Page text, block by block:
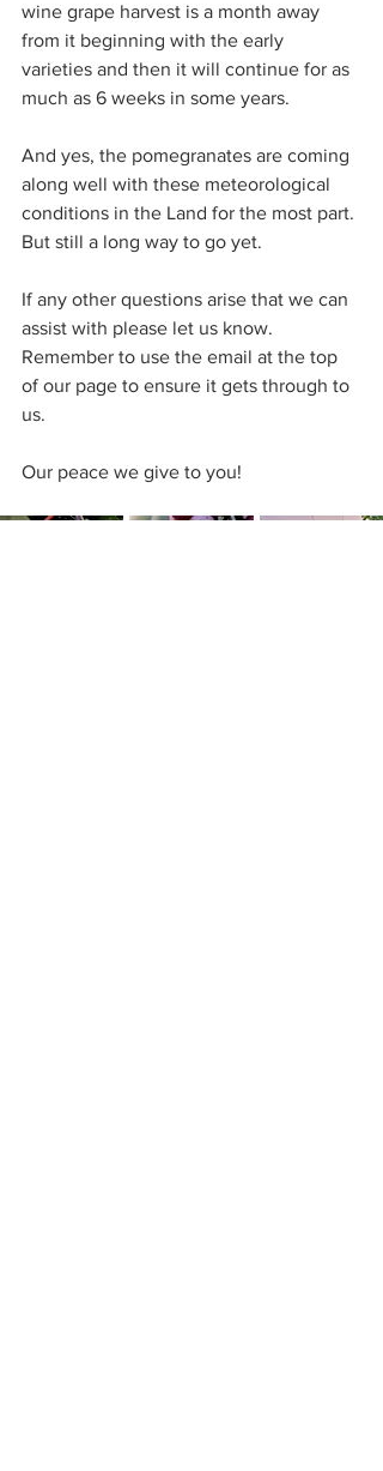
wine grape harvest is a month away
from it beginning with the early
varieties and then it will continue for as
much as 6 weeks in some years.
And yes, the pomegranates are coming
along well with these meteorological
conditions in the Land for the most part.
But still a long way to go yet.
If any other questions arise that we can
assist with please let us know.
Remember to use the email at the top
of our page to ensure it gets through to
us.
Our peace we give to you!